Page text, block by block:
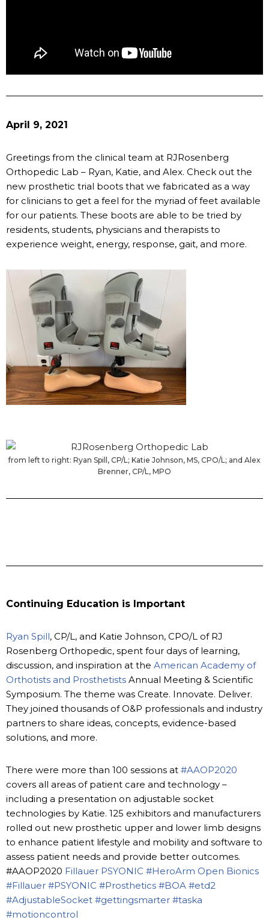
April 9, 2021
Greetings from the clinical team at RJRosenberg
Orthopedic Lab – Ryan, Katie, and Alex. Check out the
new prosthetic trial boots that we fabricated as a way
for clinicians to get a feel for the myriad of feet available
for our patients. These boots are able to be tried by
residents, students, physicians and therapists to
experience weight, energy, response, gait, and more.
from left to right: Ryan Spill, CP/L; Katie Johnson, MS, CPO/L; and Alex
Brenner, CP/L, MPO
Continuing Education is Important
Ryan Spill, CP/L, and Katie Johnson, CPO/L of RJ
Rosenberg Orthopedic, spent four days of learning,
discussion, and inspiration at the American Academy of
Orthotists and Prosthetists Annual Meeting & Scientific
Symposium. The theme was Create. Innovate. Deliver.
They joined thousands of O&P professionals and industry
partners to share ideas, concepts, evidence-based
solutions, and more.
There were more than 100 sessions at #AAOP2020
covers all areas of patient care and technology –
including a presentation on adjustable socket
technologies by Katie. 125 exhibitors and manufacturers
rolled out new prosthetic upper and lower limb designs
to enhance patient lifestyle and mobility and software to
assess patient needs and provide better outcomes.
#AAOP2020 Fillauer PSYONIC #HeroArm Open Bionics
#Fillauer #PSYONIC #Prosthetics #BOA #etd2
#AdjustableSocket #gettingsmarter #taska
#motioncontrol